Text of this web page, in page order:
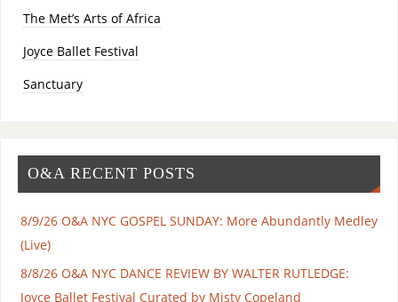
The Met’s Arts of Africa
Joyce Ballet Festival
Sanctuary
O&A RECENT POSTS
8/9/26 O&A NYC GOSPEL SUNDAY: More Abundantly Medley
(Live)
8/8/26 O&A NYC DANCE REVIEW BY WALTER RUTLEDGE:
Joyce Ballet Festival Curated by Misty Copeland